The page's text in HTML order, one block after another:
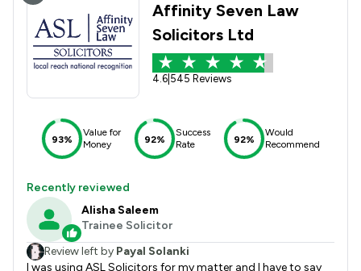
Affinity Seven Law
Solicitors Ltd
4.6 545 Reviews
93%
Value for
Money
92%
Success
Rate
92%
Would
Recommend
Recently reviewed
Alisha Saleem
Trainee Solicitor
Review left by Payal Solanki
I was using ASL Solicitors for my matter and I have to say